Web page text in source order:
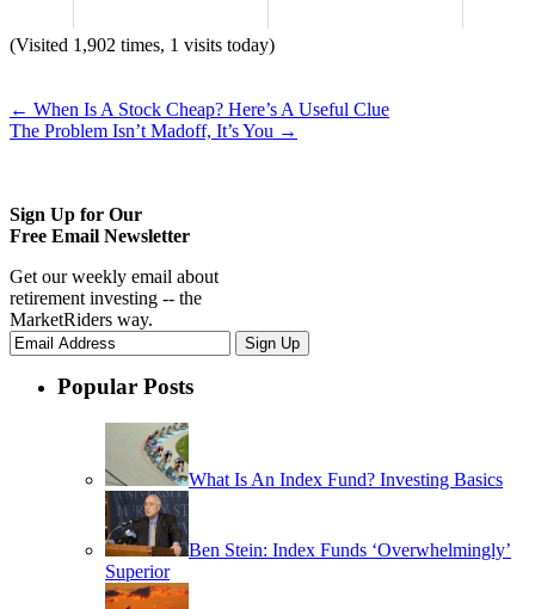
(Visited 1,902 times, 1 visits today)
← When Is A Stock Cheap? Here’s A Useful Clue
The Problem Isn’t Madoff, It’s You →
Sign Up for Our
Free Email Newsletter
Get our weekly email about
retirement investing -- the
MarketRiders way.
Popular Posts
What Is An Index Fund? Investing Basics
Ben Stein: Index Funds ‘Overwhelmingly’
Superior